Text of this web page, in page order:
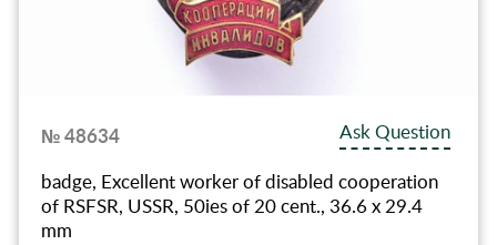
№ 48634
Ask Question
badge, Excellent worker of disabled cooperation
of RSFSR, USSR, 50ies of 20 cent., 36.6 x 29.4
mm